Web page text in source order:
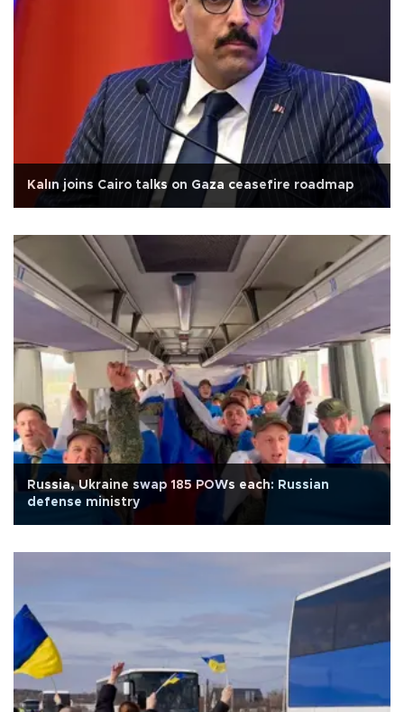
Kalın joins Cairo talks on Gaza ceasefire roadmap
Russia, Ukraine swap 185 POWs each: Russian
defense ministry